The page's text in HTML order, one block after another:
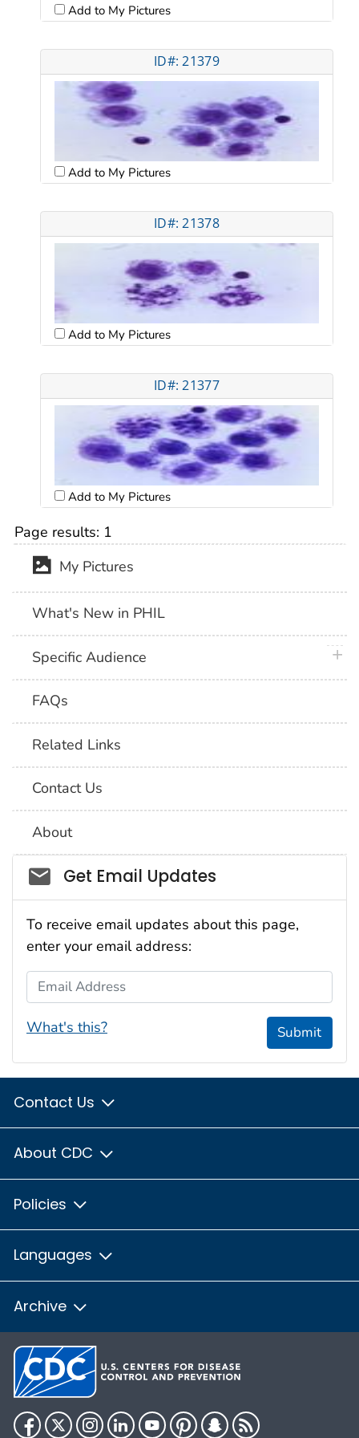
Add to My Pictures
ID#: 21379
Add to My Pictures
ID#: 21378
Add to My Pictures
ID#: 21377
Add to My Pictures
Page results: 1
My Pictures
What's New in PHIL
Specific Audience
FAQs
Related Links
Contact Us
About
Social_govd
Get Email Updates
To receive email updates about this page,
enter your email address:
Email Address
What's this? Submit
Contact Us
About CDC
Policies
Languages
Archive